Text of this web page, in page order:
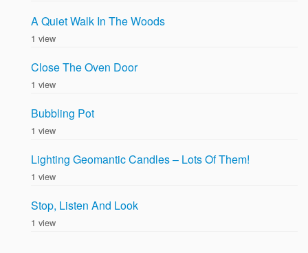
A Quiet Walk In The Woods
1 view
Close The Oven Door
1 view
Bubbling Pot
1 view
Lighting Geomantic Candles – Lots Of Them!
1 view
Stop, Listen And Look
1 view